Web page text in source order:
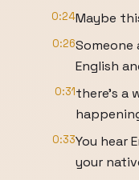
0:24Maybe
0:26Someone
English
0:31there's a
0:33You hear
your